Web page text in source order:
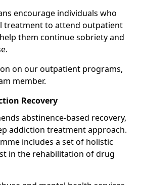
encourage individuals who
treatment to attend outpatient
them continue sobriety and
on our outpatient programs,
member.
Recovery
abstinence-based recovery,
addiction treatment approach.
includes a set of holistic
in the rehabilitation of drug